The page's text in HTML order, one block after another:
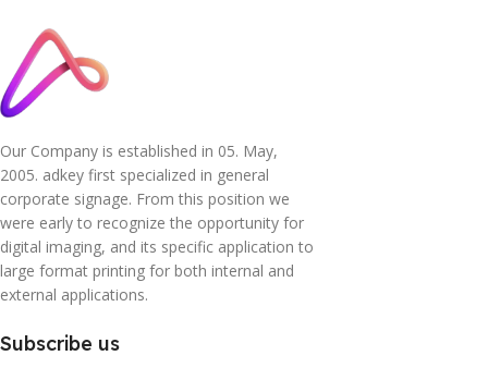
Our Company is established in 05. May,
2005. adkey first specialized in general
corporate signage. From this position we
were early to recognize the opportunity for
digital imaging, and its specific application to
large format printing for both internal and
external applications.
Subscribe us